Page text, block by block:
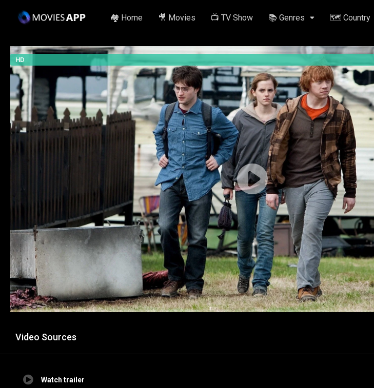
🏘️ Home 🎥 Movies 📺 TV Show 📚 Genres 🗺️ Country
HD
Video Sources
Watch trailer